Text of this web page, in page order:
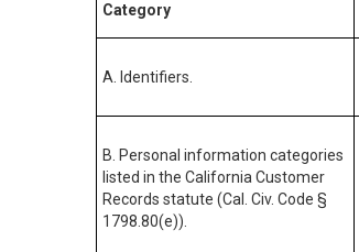
Category
A. Identifiers.
B. Personal information categories
listed in the California Customer
Records statute (Cal. Civ. Code §
1798.80(e)).